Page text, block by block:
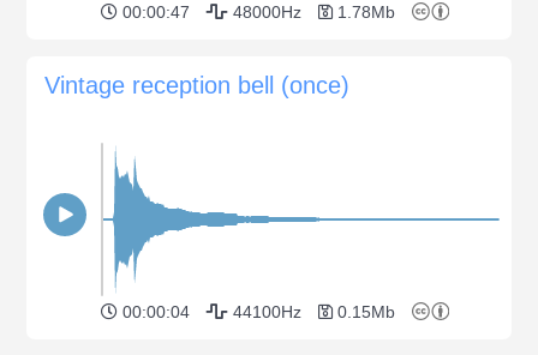
00:00:47 48000Hz 1.78Mb
Vintage reception bell (once)
00:00:04 44100Hz 0.15Mb